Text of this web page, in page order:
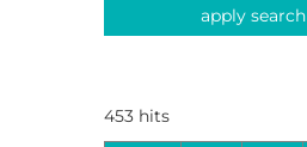
apply search
453 hits